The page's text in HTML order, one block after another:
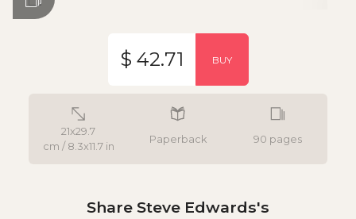
21x29.7
cm / 8.3x11.7 in
Paperback 90 pages
$ 42.71 BUY
Share Steve Edwards's